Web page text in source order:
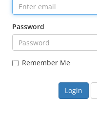
Password
Remember Me